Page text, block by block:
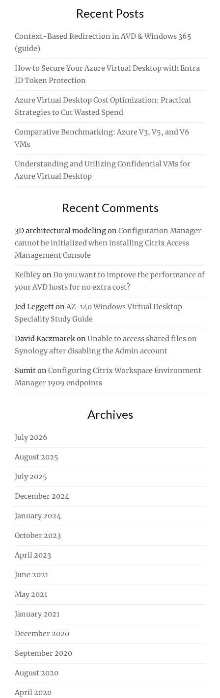
Recent Posts
Context-Based Redirection in AVD & Windows 365
(guide)
How to Secure Your Azure Virtual Desktop with Entra
ID Token Protection
Azure Virtual Desktop Cost Optimization: Practical
Strategies to Cut Wasted Spend
Comparative Benchmarking: Azure V3, V5, and V6
VMs
Understanding and Utilizing Confidential VMs for
Azure Virtual Desktop
Recent Comments
3D architectural modelingonConfiguration Manager
cannot be initialized when installing Citrix Access
Management Console
KelbleyonDo you want to improve the performance of
your AVD hosts for no extra cost?
Jed LeggettonAZ-140 Windows Virtual Desktop
Speciality Study Guide
David KaczmarekonUnable to access shared files on
Synology after disabling the Admin account
SumitonConfiguring Citrix Workspace Environment
Manager 1909 endpoints
Archives
July 2026
August 2025
July 2025
December 2024
January 2024
October 2023
April 2023
June 2021
May 2021
January 2021
December 2020
September 2020
August 2020
April 2020